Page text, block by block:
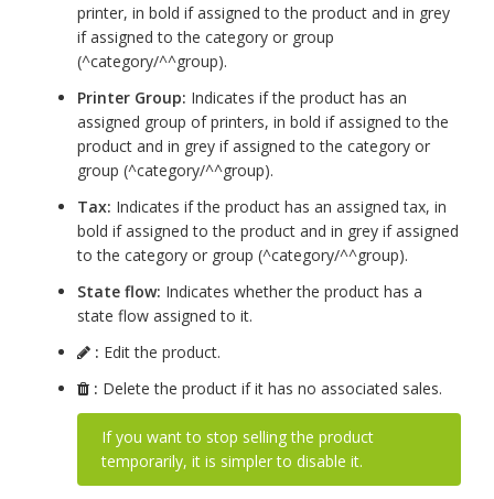
printer, in bold if assigned to the product and in grey
if assigned to the category or group
(^category/^^group).
Printer Group: Indicates if the product has an
assigned group of printers, in bold if assigned to the
product and in grey if assigned to the category or
group (^category/^^group).
Tax: Indicates if the product has an assigned tax, in
bold if assigned to the product and in grey if assigned
to the category or group (^category/^^group).
State flow: Indicates whether the product has a
state flow assigned to it.
: Edit the product.
: Delete the product if it has no associated sales.
If you want to stop selling the product
temporarily, it is simpler to disable it.